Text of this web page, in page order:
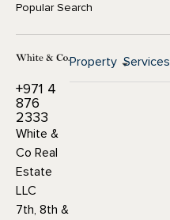
Popular Search
+971 4
876
2333
White &
Co Real
Estate
LLC
7th, 8th &
Property Services